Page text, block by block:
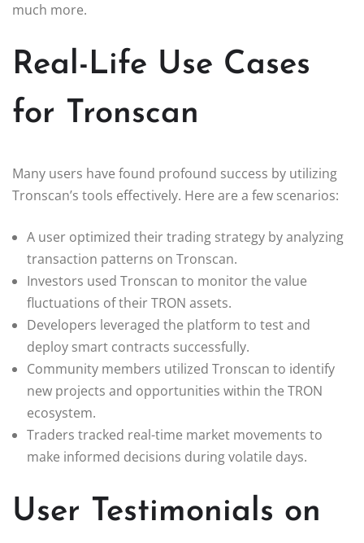
much more.
Real-Life Use Cases
for Tronscan
Many users have found profound success by utilizing
Tronscan’s tools effectively. Here are a few scenarios:
A user optimized their trading strategy by analyzing
transaction patterns on Tronscan.
Investors used Tronscan to monitor the value
fluctuations of their TRON assets.
Developers leveraged the platform to test and
deploy smart contracts successfully.
Community members utilized Tronscan to identify
new projects and opportunities within the TRON
ecosystem.
Traders tracked real-time market movements to
make informed decisions during volatile days.
User Testimonials on